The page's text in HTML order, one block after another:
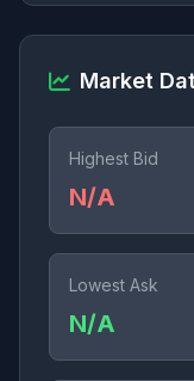
Market
Highest Bid
N/A
Lowest Ask
N/A